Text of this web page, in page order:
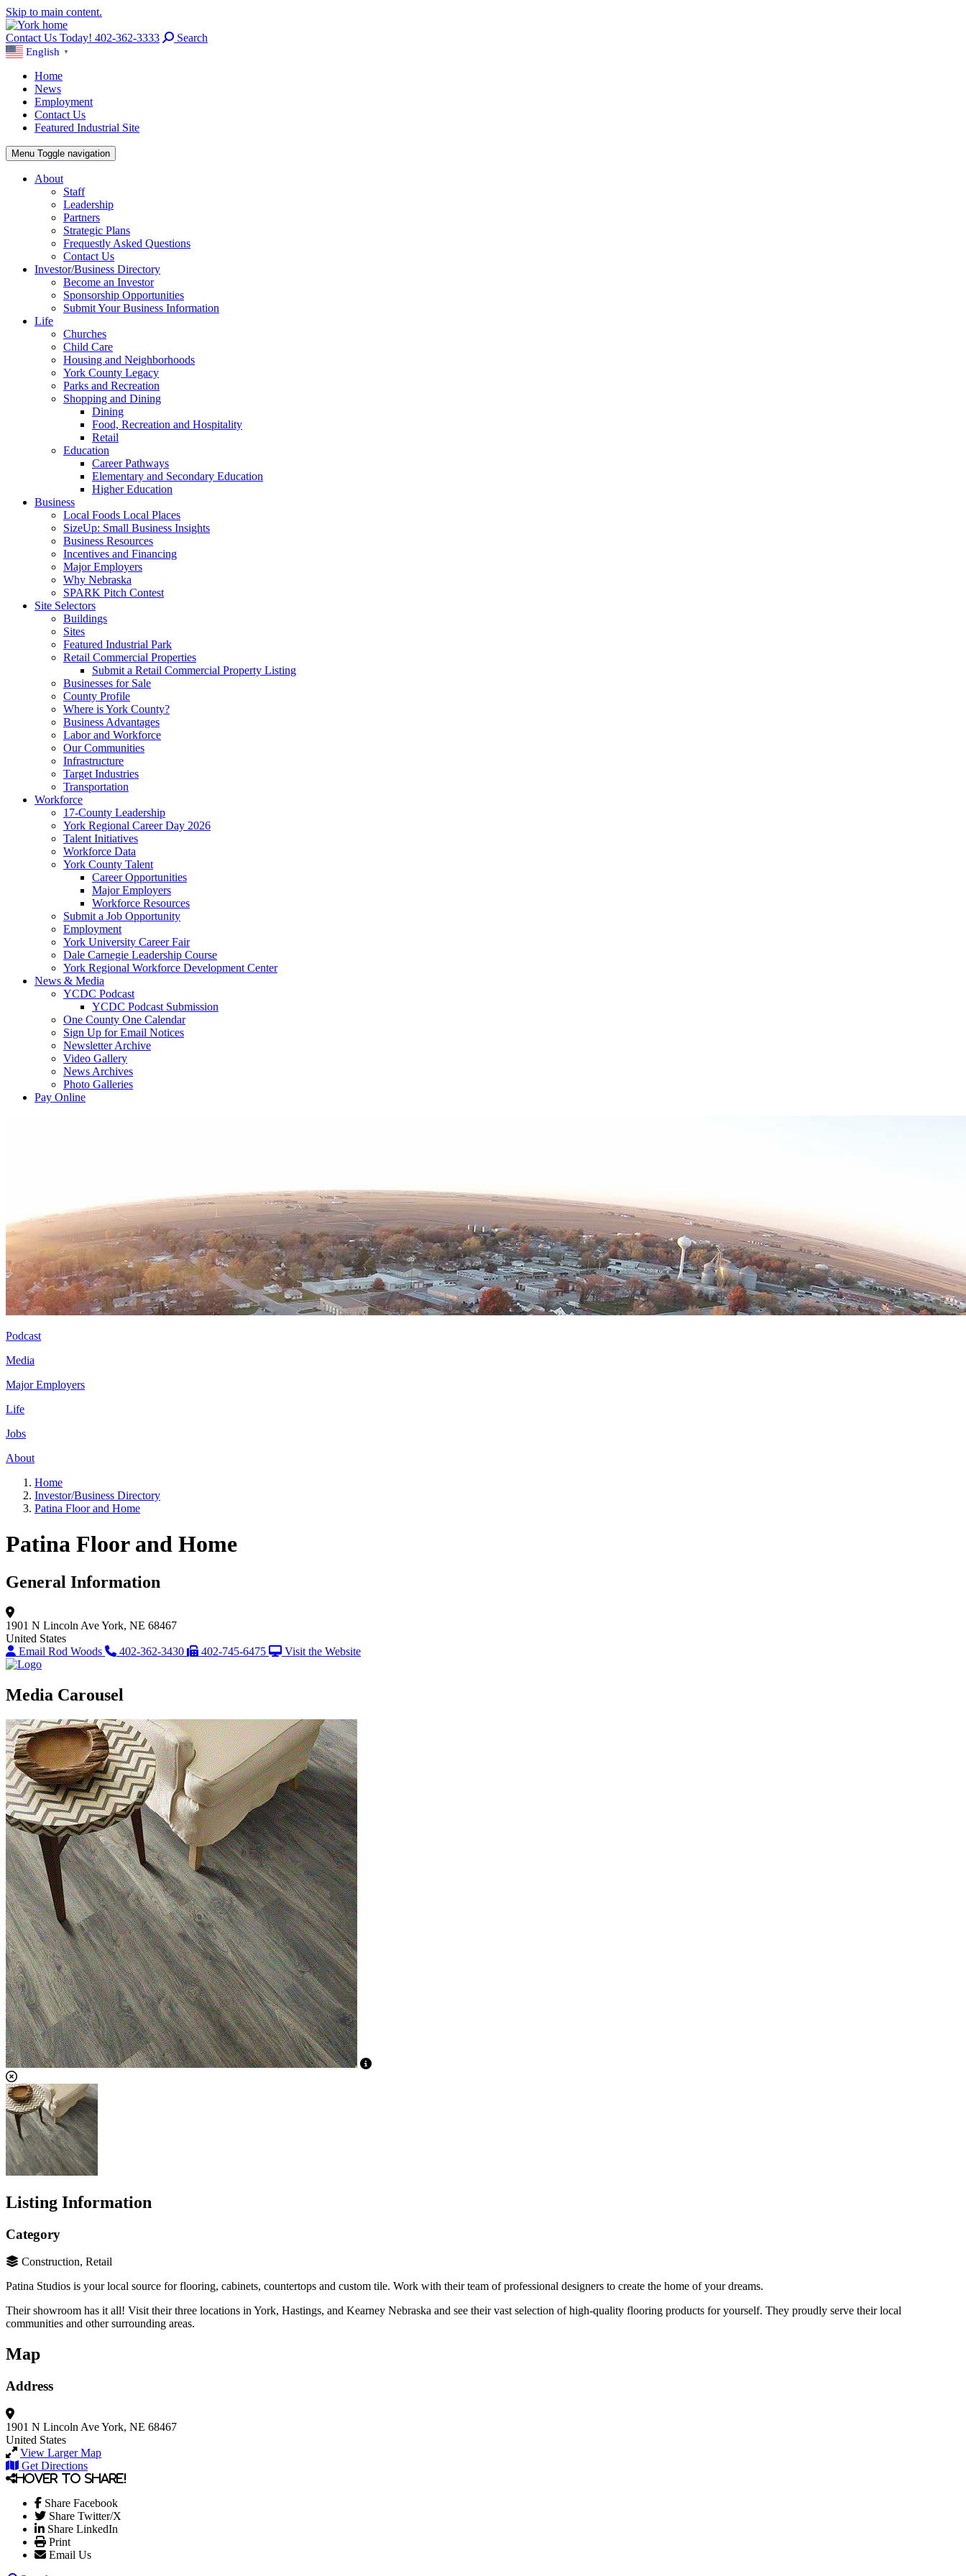
Skip to main content.
Contact Us Today! 402-362-3333 Search
English ▼
Home
News
Employment
Contact Us
Featured Industrial Site
Menu Toggle navigation
About
Staff
Leadership
Partners
Strategic Plans
Frequestly Asked Questions
Contact Us
Investor/Business Directory
Become an Investor
Sponsorship Opportunities
Submit Your Business Information
Life
Churches
Child Care
Housing and Neighborhoods
York County Legacy
Parks and Recreation
Shopping and Dining
Dining
Food, Recreation and Hospitality
Retail
Education
Career Pathways
Elementary and Secondary Education
Higher Education
Business
Local Foods Local Places
SizeUp: Small Business Insights
Business Resources
Incentives and Financing
Major Employers
Why Nebraska
SPARK Pitch Contest
Site Selectors
Buildings
Sites
Featured Industrial Park
Retail Commercial Properties
Submit a Retail Commercial Property Listing
Businesses for Sale
County Profile
Where is York County?
Business Advantages
Labor and Workforce
Our Communities
Infrastructure
Target Industries
Transportation
Workforce
17-County Leadership
York Regional Career Day 2026
Talent Initiatives
Workforce Data
York County Talent
Career Opportunities
Major Employers
Workforce Resources
Submit a Job Opportunity
Employment
York University Career Fair
Dale Carnegie Leadership Course
York Regional Workforce Development Center
News & Media
YCDC Podcast
YCDC Podcast Submission
One County One Calendar
Sign Up for Email Notices
Newsletter Archive
Video Gallery
News Archives
Photo Galleries
Pay Online
Podcast
Media
Major Employers
Life
Jobs
About
Home
Investor/Business Directory
Patina Floor and Home
Patina Floor and Home
General Information
1901 N Lincoln AveYork, NE 68467
United States
Email Rod Woods
402-362-3430 402-745-6475 Visit the Website
Media Carousel
Listing Information
Category
Construction, Retail
Patina Studios is your local source for flooring, cabinets, countertops and custom tile. Work with their team of professional designers to create the home of your dreams.
Their showroom has it all! Visit their three locations in York, Hastings, and Kearney Nebraska and see their vast selection of high-quality flooring products for yourself. They proudly serve their local
communities and other surrounding areas.
Map
Address
1901 N Lincoln AveYork, NE 68467
United States
View Larger Map
Get Directions
Hover to share!
Share Facebook
Share Twitter/X
Share LinkedIn
Print
Email Us